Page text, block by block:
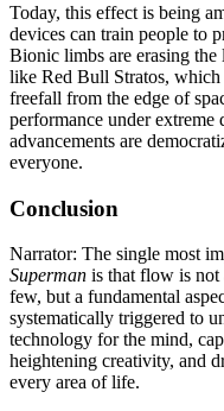
Today, this effect is being
devices can train people to
Bionic limbs are erasing
like Red Bull Stratos, which
freefall from the edge of
performance under extreme
advancements are
everyone.
Conclusion
Narrator: The single most
Superman is that flow is not
few, but a fundamental
systematically triggered to
technology for the mind,
heightening creativity, and
every area of life.